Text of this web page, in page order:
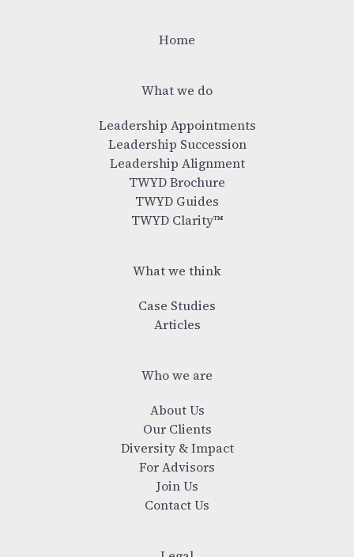
Home
What we do
Leadership Appointments
Leadership Succession
Leadership Alignment
TWYD Brochure
TWYD Guides
TWYD Clarity™
What we think
Case Studies
Articles
Who we are
About Us
Our Clients
Diversity & Impact
For Advisors
Join Us
Contact Us